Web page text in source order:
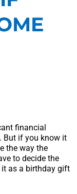
financial
But if you know it
the way the
to decide the
as a birthday gift